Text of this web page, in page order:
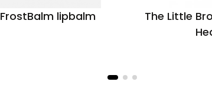
FrostBalm lipbalm
The Little